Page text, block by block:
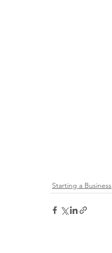
Starting a Business